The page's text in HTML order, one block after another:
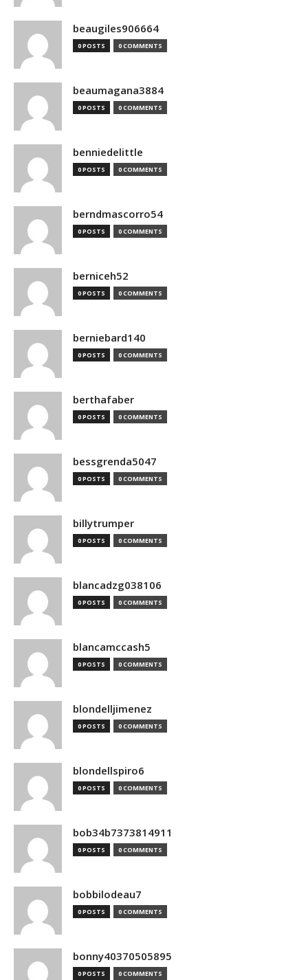
beaugiles906664
0 POSTS 0 COMMENTS
beaumagana3884
0 POSTS 0 COMMENTS
benniedelittle
0 POSTS 0 COMMENTS
berndmascorro54
0 POSTS 0 COMMENTS
berniceh52
0 POSTS 0 COMMENTS
berniebard140
0 POSTS 0 COMMENTS
berthafaber
0 POSTS 0 COMMENTS
bessgrenda5047
0 POSTS 0 COMMENTS
billytrumper
0 POSTS 0 COMMENTS
blancadzg038106
0 POSTS 0 COMMENTS
blancamccash5
0 POSTS 0 COMMENTS
blondelljimenez
0 POSTS 0 COMMENTS
blondellspiro6
0 POSTS 0 COMMENTS
bob34b7373814911
0 POSTS 0 COMMENTS
bobbilodeau7
0 POSTS 0 COMMENTS
bonny40370505895
0 POSTS 0 COMMENTS